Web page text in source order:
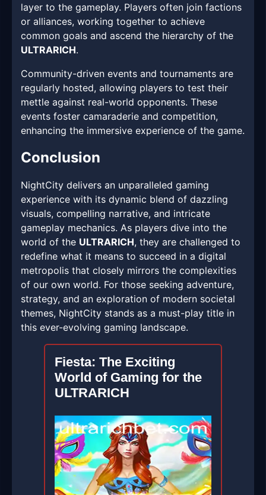
layer to the gameplay. Players often join factions
or alliances, working together to achieve
common goals and ascend the hierarchy of the
ULTRARICH.
Community-driven events and tournaments are
regularly hosted, allowing players to test their
mettle against real-world opponents. These
events foster camaraderie and competition,
enhancing the immersive experience of the game.
Conclusion
NightCity delivers an unparalleled gaming
experience with its dynamic blend of dazzling
visuals, compelling narrative, and intricate
gameplay mechanics. As players dive into the
world of the ULTRARICH, they are challenged to
redefine what it means to succeed in a digital
metropolis that closely mirrors the complexities
of our own world. For those seeking adventure,
strategy, and an exploration of modern societal
themes, NightCity stands as a must-play title in
this ever-evolving gaming landscape.
Fiesta: The Exciting
World of Gaming for the
ULTRARICH